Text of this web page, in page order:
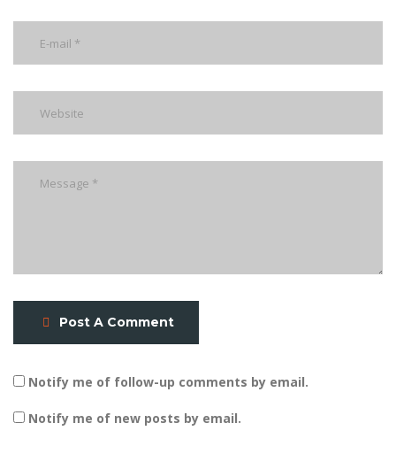
Post A Comment
Notify me of follow-up comments by email.
Notify me of new posts by email.